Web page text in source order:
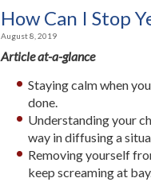
How Can I Stop
August 8, 2019
Article at-a-glance
Staying calm when
done.
Understanding your
way in diffusing a
Removing yourself
keep screaming at